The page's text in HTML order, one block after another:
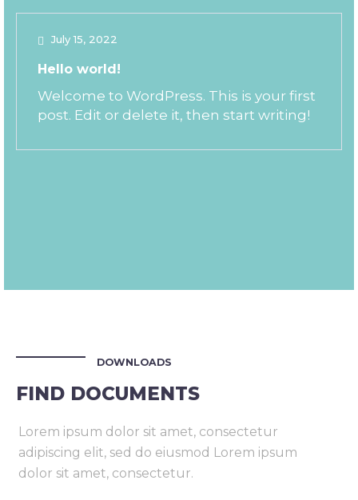
July 15, 2022
Hello world!
Welcome to WordPress. This is your first
post. Edit or delete it, then start writing!
DOWNLOADS
FIND DOCUMENTS
Lorem ipsum dolor sit amet, consectetur
adipiscing elit, sed do eiusmod Lorem ipsum
dolor sit amet, consectetur.